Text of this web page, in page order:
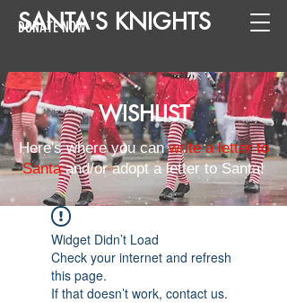
SANTA'S KNIGHTS
DONATE NOW
WISHLIST
Here's where you canwrite a letter to
Santaand/or adopt a letter to Santa!
Widget Didn’t Load
Check your internet and refresh
this page.
If that doesn’t work, contact us.